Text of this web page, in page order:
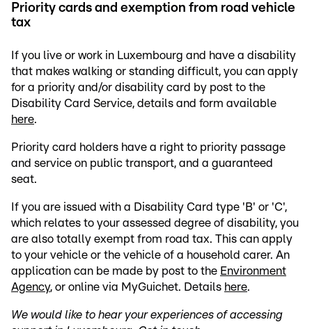
Priority cards and exemption from road vehicle
tax
If you live or work in Luxembourg and have a disability
that makes walking or standing difficult, you can apply
for a priority and/or disability card by post to the
Disability Card Service, details and form available
here.
Priority card holders have a right to priority passage
and service on public transport, and a guaranteed
seat.
If you are issued with a Disability Card type 'B' or 'C',
which relates to your assessed degree of disability, you
are also totally exempt from road tax. This can apply
to your vehicle or the vehicle of a household carer. An
application can be made by post to the Environment
Agency, or online via MyGuichet. Details here.
We would like to hear your experiences of accessing